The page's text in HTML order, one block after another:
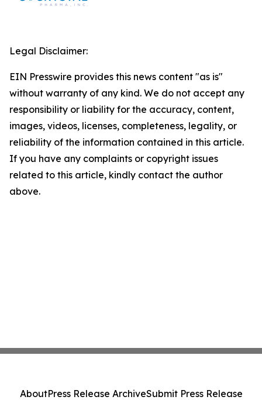
Legal Disclaimer:
EIN Presswire provides this news content "as is"
without warranty of any kind. We do not accept any
responsibility or liability for the accuracy, content,
images, videos, licenses, completeness, legality, or
reliability of the information contained in this article.
If you have any complaints or copyright issues
related to this article, kindly contact the author
above.
AboutPress Release ArchiveSubmit Press Release